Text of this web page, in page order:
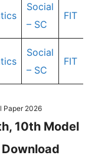
Social
– SC
FIT
Social
– SC
FIT
Paper 2026
10th Model